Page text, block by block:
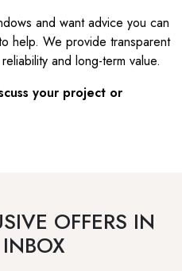
and want advice you can
help. We provide transparent
and long-term value.
your project or
OFFERS IN